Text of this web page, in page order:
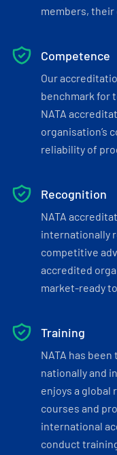
members, their
Competence
Our
benchmark for
NATA
organisation’s
reliability of
Recognition
NATA
internationally
competitive
accredited
market-ready
Training
NATA has
nationally and
enjoys a
courses and
international
conduct